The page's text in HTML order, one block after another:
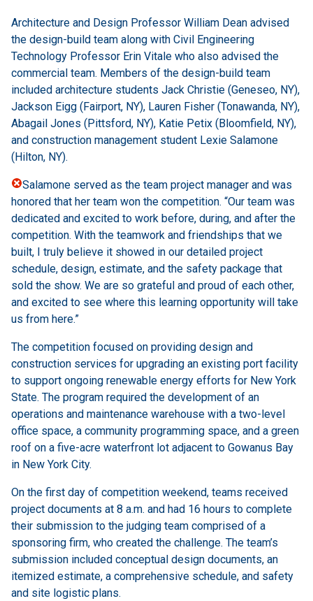
Architecture and Design Professor William Dean advised
the design-build team along with Civil Engineering
Technology Professor Erin Vitale who also advised the
commercial team. Members of the design-build team
included architecture students Jack Christie (Geneseo, NY),
Jackson Eigg (Fairport, NY), Lauren Fisher (Tonawanda, NY),
Abagail Jones (Pittsford, NY), Katie Petix (Bloomfield, NY),
and construction management student Lexie Salamone
(Hilton, NY).
Salamone served as the team project manager and was
honored that her team won the competition. “Our team was
dedicated and excited to work before, during, and after the
competition. With the teamwork and friendships that we
built, I truly believe it showed in our detailed project
schedule, design, estimate, and the safety package that
sold the show. We are so grateful and proud of each other,
and excited to see where this learning opportunity will take
us from here.”
The competition focused on providing design and
construction services for upgrading an existing port facility
to support ongoing renewable energy efforts for New York
State. The program required the development of an
operations and maintenance warehouse with a two-level
office space, a community programming space, and a green
roof on a five-acre waterfront lot adjacent to Gowanus Bay
in New York City.
On the first day of competition weekend, teams received
project documents at 8 a.m. and had 16 hours to complete
their submission to the judging team comprised of a
sponsoring firm, who created the challenge. The team’s
submission included conceptual design documents, an
itemized estimate, a comprehensive schedule, and safety
and site logistic plans.